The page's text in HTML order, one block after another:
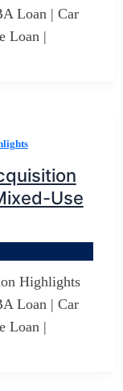
Loan | Car
Loan |
Use
Highlights
Loan | Car
Loan |